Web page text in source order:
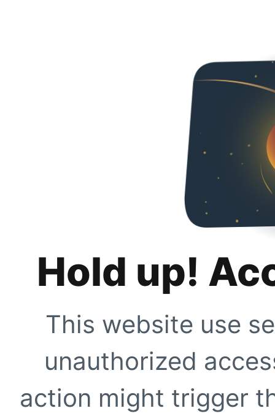
Hold up!
This website use
unauthorized
action might trigger